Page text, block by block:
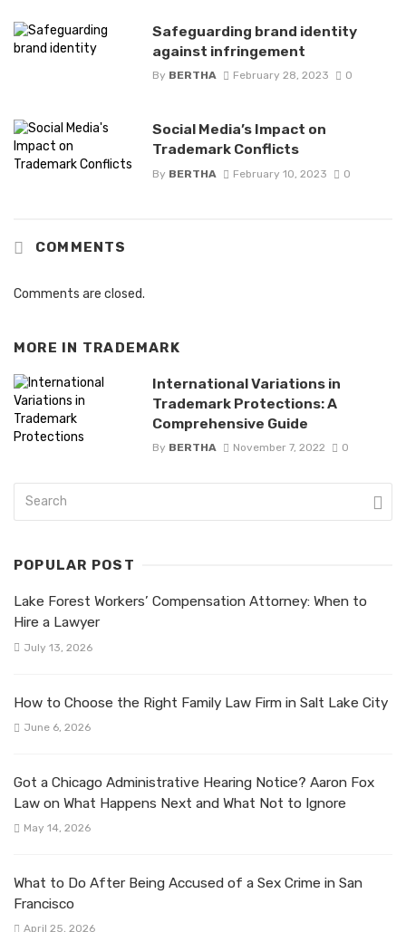
Safeguarding brand identity
against infringement
By BERTHA February 28, 2023 0
Social Media’s Impact on
Trademark Conflicts
By BERTHA February 10, 2023 0
COMMENTS
Comments are closed.
MORE IN TRADEMARK
International Variations in
Trademark Protections: A
Comprehensive Guide
By BERTHA November 7, 2022 0
POPULAR POST
Lake Forest Workers’ Compensation Attorney: When to
Hire a Lawyer
July 13, 2026
How to Choose the Right Family Law Firm in Salt Lake City
June 6, 2026
Got a Chicago Administrative Hearing Notice? Aaron Fox
Law on What Happens Next and What Not to Ignore
May 14, 2026
What to Do After Being Accused of a Sex Crime in San
Francisco
April 25, 2026